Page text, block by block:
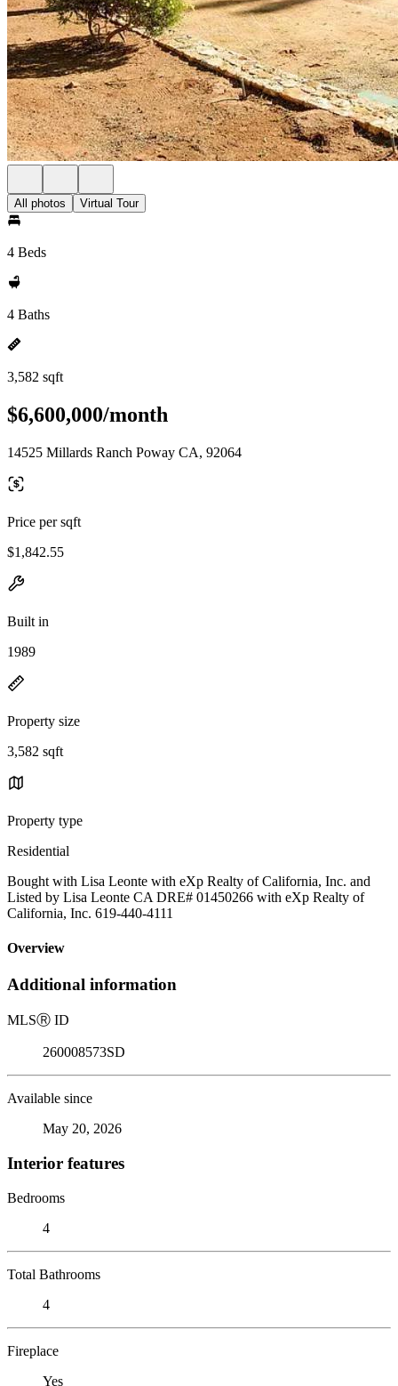
All photos Virtual Tour
4 Beds
4 Baths
3,582 sqft
$6,600,000/month
14525 Millards Ranch Poway CA, 92064
Price per sqft
$1,842.55
Built in
1989
Property size
3,582 sqft
Property type
Residential
Bought with Lisa Leonte with eXp Realty of California, Inc. and
Listed by Lisa Leonte CA DRE# 01450266 with eXp Realty of
California, Inc. 619-440-4111
Overview
Additional information
MLSⓇ ID
260008573SD
Available since
May 20, 2026
Interior features
Bedrooms
4
Total Bathrooms
4
Fireplace
Yes